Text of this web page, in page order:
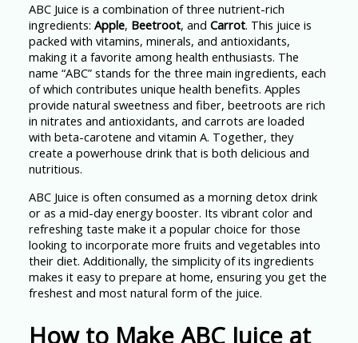
ABC Juice is a combination of three nutrient-rich
ingredients: Apple, Beetroot, and Carrot. This juice is
packed with vitamins, minerals, and antioxidants,
making it a favorite among health enthusiasts. The
name “ABC” stands for the three main ingredients, each
of which contributes unique health benefits. Apples
provide natural sweetness and fiber, beetroots are rich
in nitrates and antioxidants, and carrots are loaded
with beta-carotene and vitamin A. Together, they
create a powerhouse drink that is both delicious and
nutritious.
ABC Juice is often consumed as a morning detox drink
or as a mid-day energy booster. Its vibrant color and
refreshing taste make it a popular choice for those
looking to incorporate more fruits and vegetables into
their diet. Additionally, the simplicity of its ingredients
makes it easy to prepare at home, ensuring you get the
freshest and most natural form of the juice.
How to Make ABC Juice at